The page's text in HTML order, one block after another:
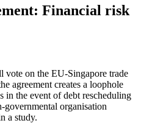
Financial risk
on the EU-Singapore trade
agreement creates a loophole
in the event of debt rescheduling
organisation
a study.